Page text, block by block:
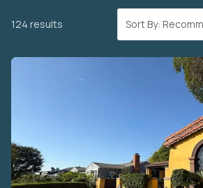
124 results Sort By: